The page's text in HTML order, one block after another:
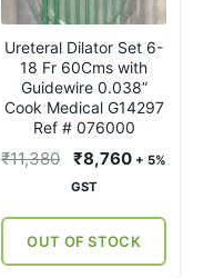
Ureteral Dilator Set 6-
18 Fr 60Cms with
Guidewire 0.038”
Cook Medical G14297
Ref # 076000
₹11,380
Original
price
₹11,380.
₹8,760Current
₹8,760.
+ 5%
GST
OUT OF STOCK